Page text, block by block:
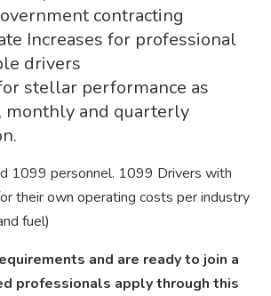
contracting
Increases for professional
drivers
stellar performance as
monthly and quarterly
1099 personnel. 1099 Drivers with
their own operating costs per industry
fuel)
and are ready to join a
professionals apply through this